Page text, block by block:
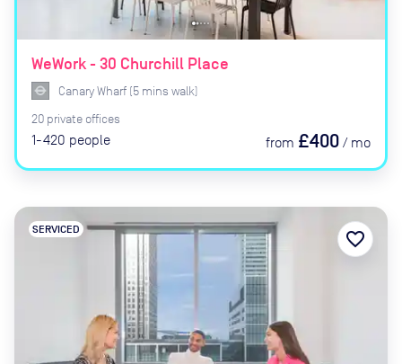
WeWork - 30 Churchill Place
Canary Wharf (5 mins walk)
20 private offices
1-420 people from £400 / mo
SERVICED favorite_border